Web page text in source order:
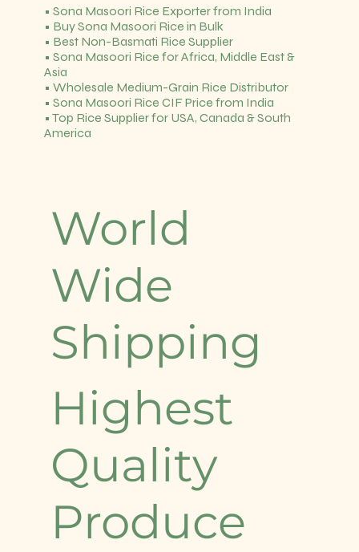
• Sona Masoori Rice Exporter from India
• Buy Sona Masoori Rice in Bulk
• Best Non-Basmati Rice Supplier
• Sona Masoori Rice for Africa, Middle East &
Asia
• Wholesale Medium-Grain Rice Distributor
• Sona Masoori Rice CIF Price from India
• Top Rice Supplier for USA, Canada & South
America
World
Wide
Shipping
Highest
Quality
Produce